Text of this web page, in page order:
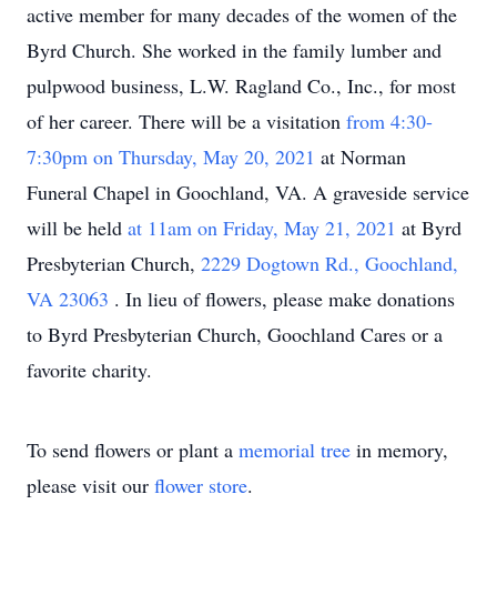
active member for many decades of the women of the
Byrd Church. She worked in the family lumber and
pulpwood business, L.W. Ragland Co., Inc., for most
of her career. There will be a visitation from 4:30-
7:30pm on Thursday, May 20, 2021 at Norman
Funeral Chapel in Goochland, VA. A graveside service
will be held at 11am on Friday, May 21, 2021 at Byrd
Presbyterian Church, 2229 Dogtown Rd., Goochland,
VA 23063 . In lieu of flowers, please make donations
to Byrd Presbyterian Church, Goochland Cares or a
favorite charity.
To send flowers or plant a memorial tree in memory,
please visit our flower store.